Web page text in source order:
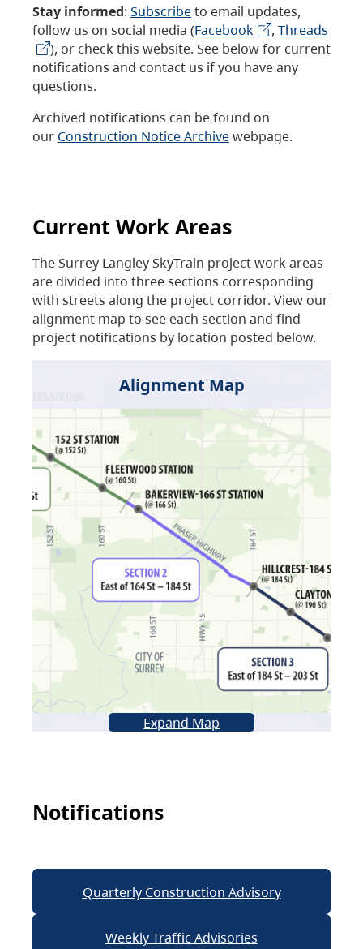
Stay informed: Subscribeto email updates,
follow us on social media (Facebook , Threads
), or check this website. See below for current
notifications and contact us if you have any
questions.
Archived notifications can be found on
our Construction Notice Archivewebpage.
Current Work Areas
The Surrey Langley SkyTrain project work areas
are divided into three sections corresponding
with streets along the project corridor. View our
alignment map to see each section and find
project notifications by location posted below.
Alignment Map
Expand Map
Notifications
Quarterly Construction Advisory
Weekly Traffic Advisories